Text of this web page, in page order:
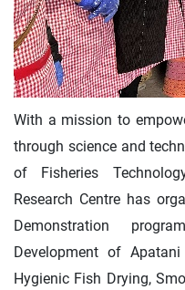
With a mission to
through science and
of Fisheries
Research Centre has
Demonstration
Development of
Hygienic Fish Drying,